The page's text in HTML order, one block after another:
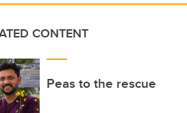
CONTENT
Peas to the rescue